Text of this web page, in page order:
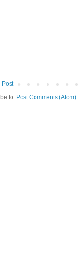
Post
to: Post Comments (Atom)